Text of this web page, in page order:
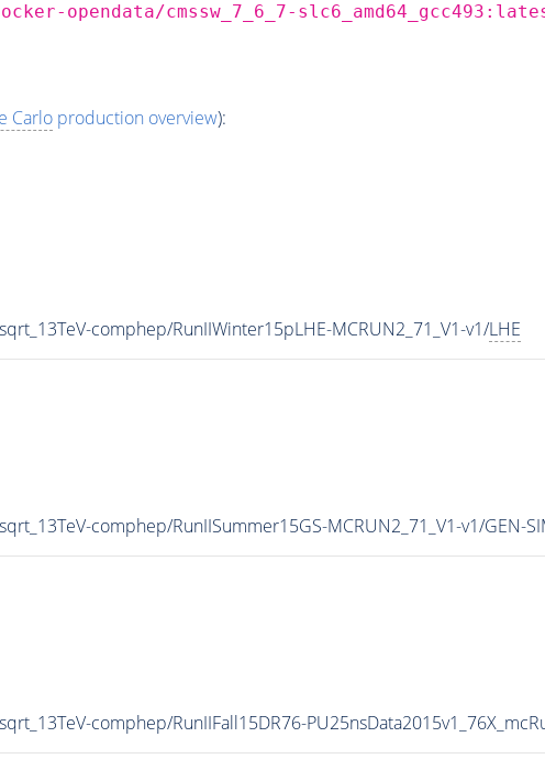
opendata/cmssw_7_6_7-
Carloproduction overview):
comphep/RunIIWinter15pLHE-MCRUN2_71_V1-v1/LHE
comphep/RunIISummer15GS-MCRUN2_71_V1-v1/GEN-
comphep/RunIIFall15DR76-